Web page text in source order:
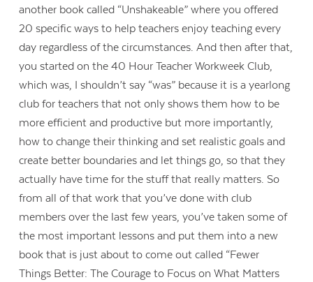
another book called “Unshakeable” where you offered
20 specific ways to help teachers enjoy teaching every
day regardless of the circumstances. And then after that,
you started on the 40 Hour Teacher Workweek Club,
which was, I shouldn’t say “was” because it is a yearlong
club for teachers that not only shows them how to be
more efficient and productive but more importantly,
how to change their thinking and set realistic goals and
create better boundaries and let things go, so that they
actually have time for the stuff that really matters. So
from all of that work that you’ve done with club
members over the last few years, you’ve taken some of
the most important lessons and put them into a new
book that is just about to come out called “Fewer
Things Better: The Courage to Focus on What Matters